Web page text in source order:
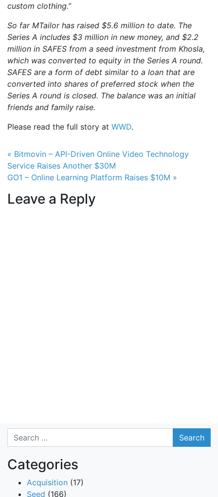
custom clothing.”
So far MTailor has raised $5.6 million to date. The
Series A includes $3 million in new money, and $2.2
million in SAFES from a seed investment from Khosla,
which was converted to equity in the Series A round.
SAFES are a form of debt similar to a loan that are
converted into shares of preferred stock when the
Series A round is closed. The balance was an initial
friends and family raise.
Please read the full story at WWD.
Post navigation
« Bitmovin – API-Driven Online Video Technology
Service Raises Another $30M
GO1 – Online Learning Platform Raises $10M »
Leave a Reply
Search
Categories
Acquisition (17)
Seed (166)